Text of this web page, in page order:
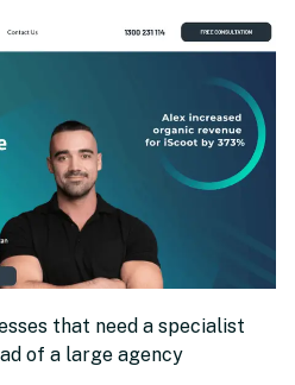
that need a specialist
of a large agency